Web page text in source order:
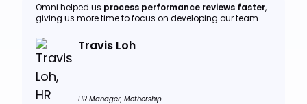
Omni helped us process performance reviews faster,
giving us more time to focus on developing our team.
Travis Loh
HR Manager, Mothership